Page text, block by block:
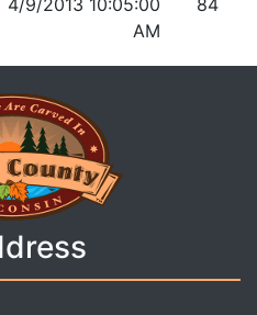
4/9/2013 10:05:00
AM
84